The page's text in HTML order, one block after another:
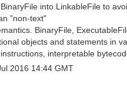
into LinkableFile to
"non-text"
BinaryFile,
objects and statements in
interpretable
2016 14:44 GMT